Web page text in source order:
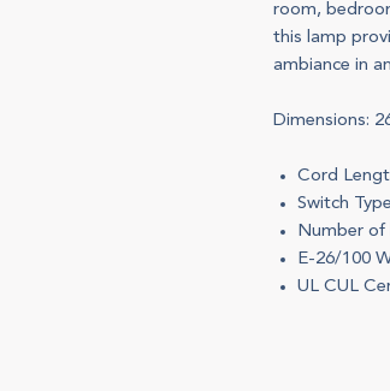
room,
this lamp
ambiance in
Dimensions:
Cord
Switch
Number of
E-26/100
UL CUL